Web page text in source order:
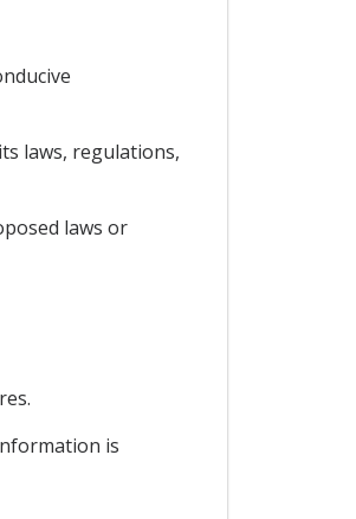
laws, regulations,
laws or
is